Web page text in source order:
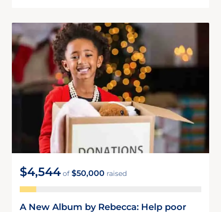
$4,544 of $50,000 raised
A New Album by Rebecca: Help poor